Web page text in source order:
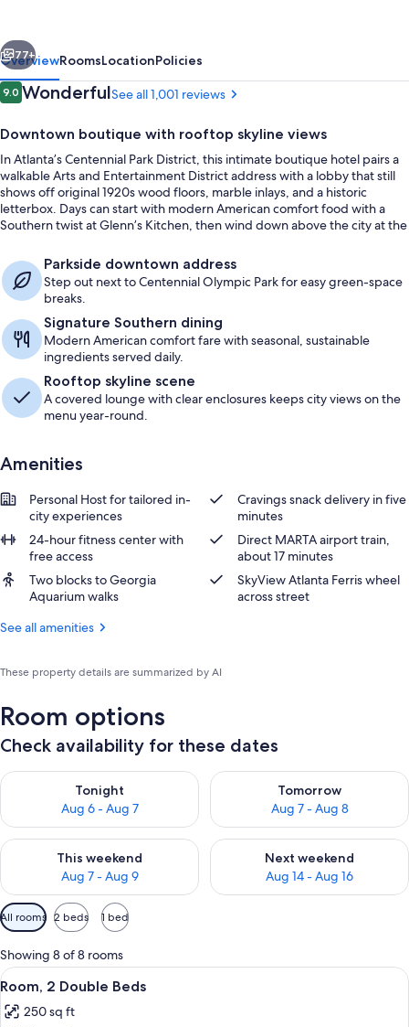
Next
77+
OverviewRoomsLocationPolicies
Reviews
9.09.0 out of 10
WonderfulSee all 1,001 reviews
Downtown boutique with rooftop skyline views
In Atlanta’s Centennial Park District, this intimate boutique hotel pairs a
walkable Arts and Entertainment District address with a lobby that still
shows off original 1920s wood floors, marble inlays, and a historic
letterbox. Days can start with modern American comfort food with a
Southern twist at Glenn’s Kitchen, then wind down above the city at the
Parkside downtown address
Step out next to Centennial Olympic Park for easy green-space
breaks.
Signature Southern dining
Modern American comfort fare with seasonal, sustainable
ingredients served daily.
Rooftop skyline scene
A covered lounge with clear enclosures keeps city views on the
menu year-round.
Amenities
Personal Host for tailored in-
city experiences
Cravings snack delivery in five
minutes
24-hour fitness center with
free access
Direct MARTA airport train,
about 17 minutes
Two blocks to Georgia
Aquarium walks
SkyView Atlanta Ferris wheel
across street
See all amenities
These property details are summarized by AI
Room options
Check availability for these dates
Tonight
Aug 6 - Aug 7
Check availability for tonight Aug 6 - Aug 7
Tomorrow
Aug 7 - Aug 8
Check availability for
This weekend
Aug 7 - Aug 9
Check availability for this weekend Aug 7 - Aug 9
Next weekend
Aug 14 - Aug 16
Check availability for next
Available
filters
for
rooms
All rooms 2 beds 1 bed
Showing 8 of 8 rooms
View
all
photos
A hotel room with a bed, a desk with
13
Room, 2 Double Beds
250 sq ft